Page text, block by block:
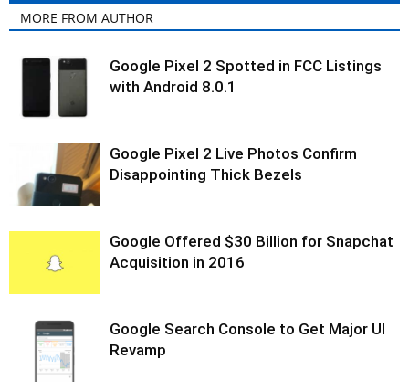
MORE FROM AUTHOR
Google Pixel 2 Spotted in FCC Listings
with Android 8.0.1
Google Pixel 2 Live Photos Confirm
Disappointing Thick Bezels
Google Offered $30 Billion for Snapchat
Acquisition in 2016
Google Search Console to Get Major UI
Revamp